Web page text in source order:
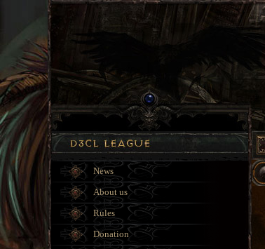
News
About us
Rules
Donation